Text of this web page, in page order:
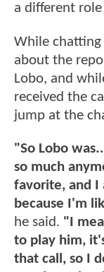
a different role
While chatting
about the
Lobo, and
received the
jump at the
"So Lobo
so much
favorite, and I
because I'm
he said. "I
to play him,
that call, so I